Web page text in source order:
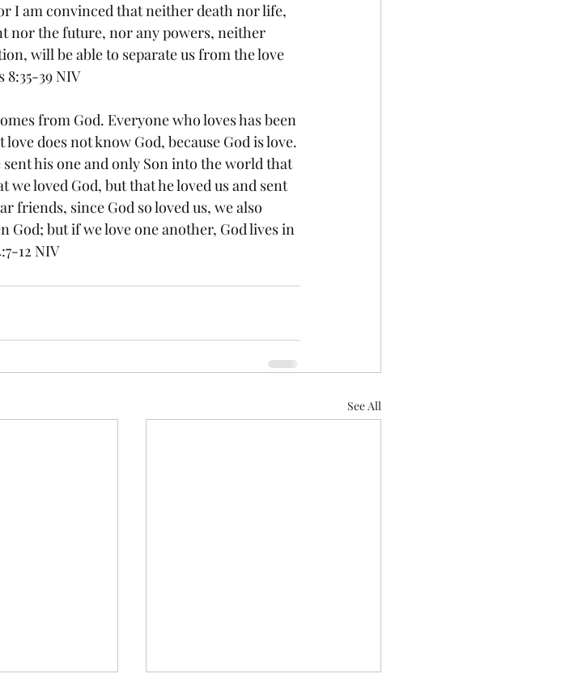
I am convinced that neither death nor life,
nor the future, nor any powers, neither
will be able to separate us from the love
39 NIV
from God. Everyone who loves has been
does not know God, because God is love.
his one and only Son into the world that
loved God, but that he loved us and sent
friends, since God so loved us, we also
God; but if we love one another, God lives in
12 NIV
See All